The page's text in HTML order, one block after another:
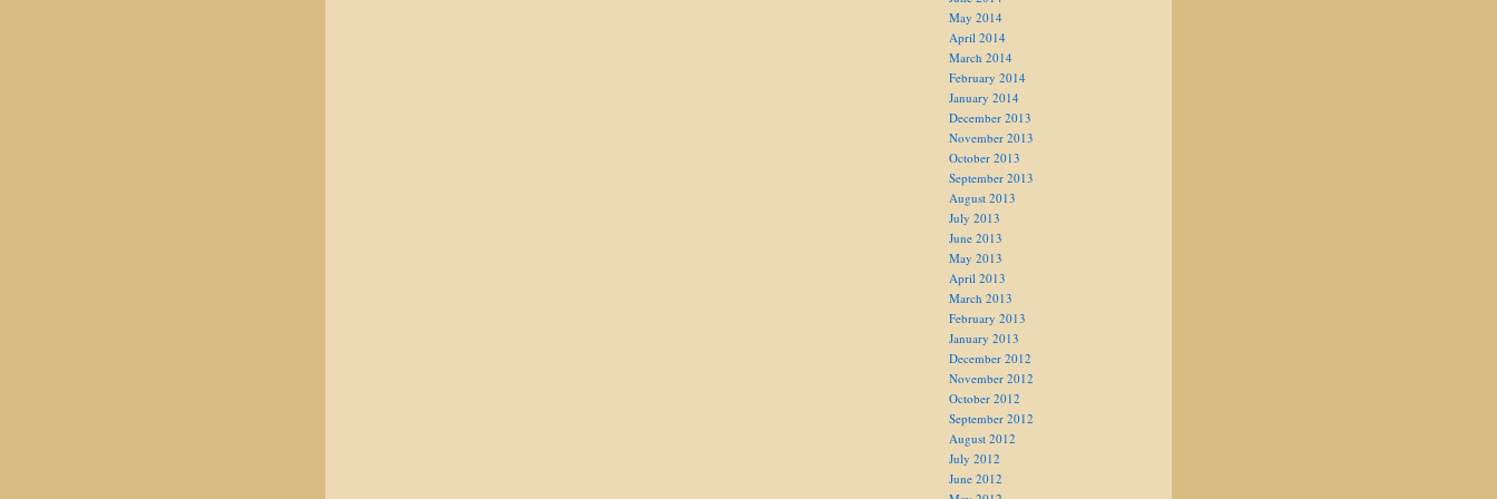
May 2014
April 2014
March 2014
February 2014
January 2014
December 2013
November 2013
October 2013
September 2013
August 2013
July 2013
June 2013
May 2013
April 2013
March 2013
February 2013
January 2013
December 2012
November 2012
October 2012
September 2012
August 2012
July 2012
June 2012